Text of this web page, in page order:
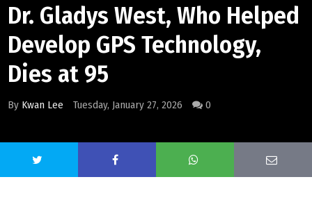
Dr. Gladys West, Who Helped
Develop GPS Technology,
Dies at 95
By Kwan Lee Tuesday, January 27, 2026 0